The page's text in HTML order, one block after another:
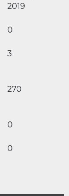
2019
0
3
270
0
0